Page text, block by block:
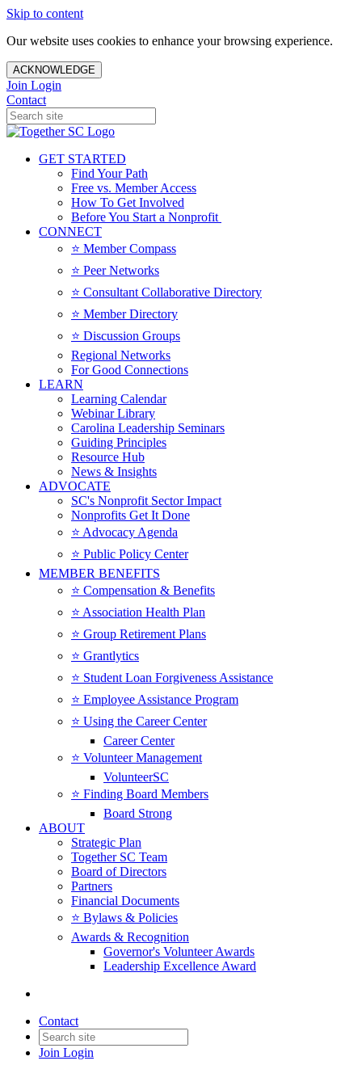
Skip to content
Our website uses cookies to enhance your browsing experience.
ACKNOWLEDGE
Join Login
Contact
GET STARTED
Find Your Path
Free vs. Member Access
How To Get Involved
Before You Start a Nonprofit
CONNECT
⭐️ Member Compass
⭐️ Peer Networks
⭐️ Consultant Collaborative Directory
⭐️ Member Directory
⭐️ Discussion Groups
Regional Networks
For Good Connections
LEARN
Learning Calendar
Webinar Library
Carolina Leadership Seminars
Guiding Principles
Resource Hub
News & Insights
ADVOCATE
SC's Nonprofit Sector Impact
Nonprofits Get It Done
⭐️ Advocacy Agenda
⭐️ Public Policy Center
MEMBER BENEFITS
⭐️ Compensation & Benefits
⭐️ Association Health Plan
⭐️ Group Retirement Plans
⭐️ Grantlytics
⭐️ Student Loan Forgiveness Assistance
⭐️ Employee Assistance Program
⭐️ Using the Career Center
Career Center
⭐️ Volunteer Management
VolunteerSC
⭐️ Finding Board Members
Board Strong
ABOUT
Strategic Plan
Together SC Team
Board of Directors
Partners
Financial Documents
⭐️ Bylaws & Policies
Awards & Recognition
Governor's Volunteer Awards
Leadership Excellence Award
Contact
Join Login